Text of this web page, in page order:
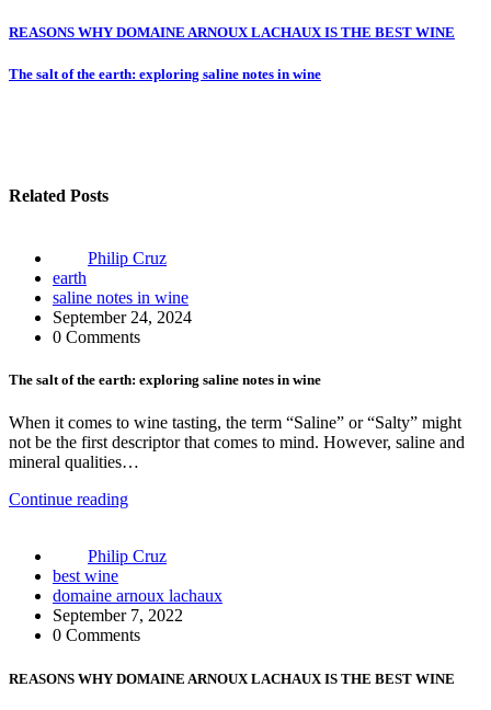
Post
navigation
REASONS WHY DOMAINE ARNOUX LACHAUX IS THE BEST WINE
The salt of the earth: exploring saline notes in wine
Related Posts
Philip Cruz
earth
saline notes in wine
September 24, 2024
0 Comments
The salt of the earth: exploring saline notes in wine
When it comes to wine tasting, the term “Saline” or “Salty” might
not be the first descriptor that comes to mind. However, saline and
mineral qualities…
Continue reading
Philip Cruz
best wine
domaine arnoux lachaux
September 7, 2022
0 Comments
REASONS WHY DOMAINE ARNOUX LACHAUX IS THE BEST WINE